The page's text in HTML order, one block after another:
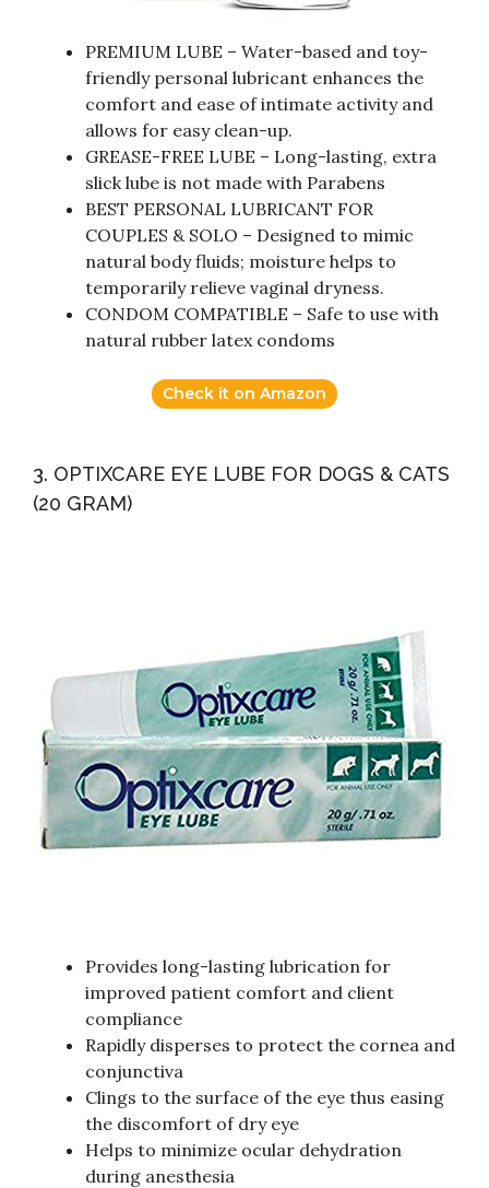
PREMIUM LUBE – Water-based and toy-
friendly personal lubricant enhances the
comfort and ease of intimate activity and
allows for easy clean-up.
GREASE-FREE LUBE – Long-lasting, extra
slick lube is not made with Parabens
BEST PERSONAL LUBRICANT FOR
COUPLES & SOLO – Designed to mimic
natural body fluids; moisture helps to
temporarily relieve vaginal dryness.
CONDOM COMPATIBLE – Safe to use with
natural rubber latex condoms
Check it on Amazon
3. OPTIXCARE EYE LUBE FOR DOGS & CATS
(20 GRAM)
Provides long-lasting lubrication for
improved patient comfort and client
compliance
Rapidly disperses to protect the cornea and
conjunctiva
Clings to the surface of the eye thus easing
the discomfort of dry eye
Helps to minimize ocular dehydration
during anesthesia